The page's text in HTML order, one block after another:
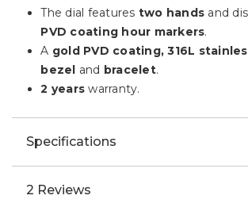
The dial features two hands and
PVD coating hour markers.
A gold PVD coating, 316L
bezel and bracelet.
2 years warranty.
Specifications
2 Reviews